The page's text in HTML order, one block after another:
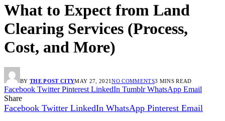
What to Expect from Land
Clearing Services (Process,
Cost, and More)
BY THE POST CITYMAY 27, 2021NO COMMENTS3 MINS READ
Facebook Twitter Pinterest LinkedIn Tumblr WhatsApp Email
Share
Facebook Twitter LinkedIn WhatsApp Pinterest Email